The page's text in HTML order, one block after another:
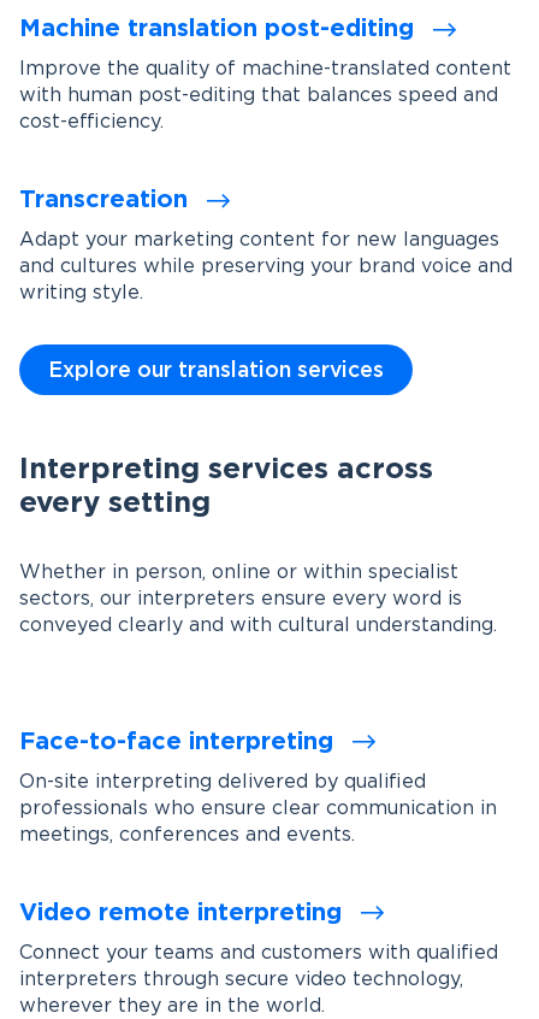
Machine translation post-editing
Improve the quality of machine-translated content
with human post-editing that balances speed and
cost-efficiency.
Transcreation
Adapt your marketing content for new languages
and cultures while preserving your brand voice and
writing style.
Explore our translation services
Interpreting services across
every setting
Whether in person, online or within specialist
sectors, our interpreters ensure every word is
conveyed clearly and with cultural understanding.
Face-to-face interpreting
On-site interpreting delivered by qualified
professionals who ensure clear communication in
meetings, conferences and events.
Video remote interpreting
Connect your teams and customers with qualified
interpreters through secure video technology,
wherever they are in the world.